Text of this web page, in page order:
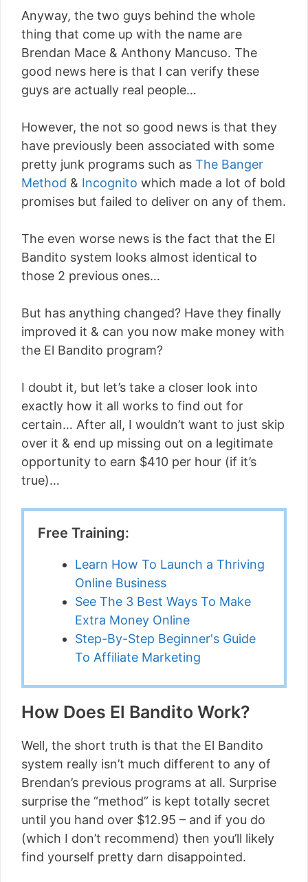
Anyway, the two guys behind the whole
thing that come up with the name are
Brendan Mace & Anthony Mancuso. The
good news here is that I can verify these
guys are actually real people…
However, the not so good news is that they
have previously been associated with some
pretty junk programs such as The Banger
Method & Incognito which made a lot of bold
promises but failed to deliver on any of them.
The even worse news is the fact that the El
Bandito system looks almost identical to
those 2 previous ones…
But has anything changed? Have they finally
improved it & can you now make money with
the El Bandito program?
I doubt it, but let’s take a closer look into
exactly how it all works to find out for
certain… After all, I wouldn’t want to just skip
over it & end up missing out on a legitimate
opportunity to earn $410 per hour (if it’s
true)…
Free Training:
Learn How To Launch a Thriving
Online Business
See The 3 Best Ways To Make
Extra Money Online
Step-By-Step Beginner's Guide
To Affiliate Marketing
How Does El Bandito Work?
Well, the short truth is that the El Bandito
system really isn’t much different to any of
Brendan’s previous programs at all. Surprise
surprise the “method” is kept totally secret
until you hand over $12.95 – and if you do
(which I don’t recommend) then you’ll likely
find yourself pretty darn disappointed.